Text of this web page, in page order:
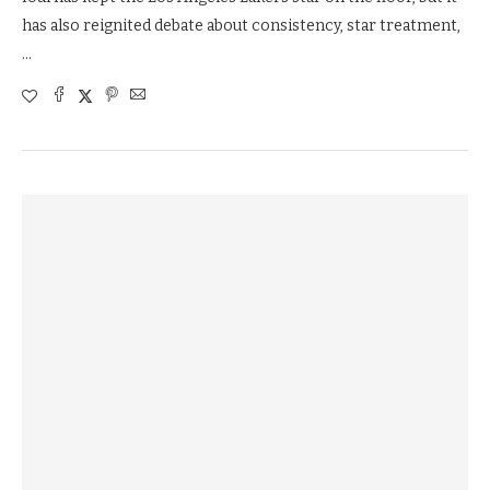
has also reignited debate about consistency, star treatment,
…